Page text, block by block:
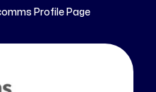
Profile Page